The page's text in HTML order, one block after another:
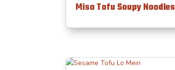
Miso Tofu Soupy Noodles